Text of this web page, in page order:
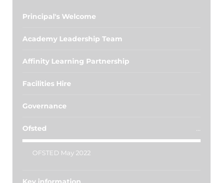
Principal's Welcome
Academy Leadership Team
Affinity Learning Partnership
Facilities Hire
Governance
Ofsted
OFSTED May 2022